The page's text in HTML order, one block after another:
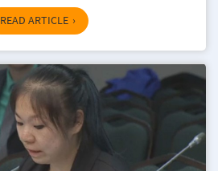
READ ARTICLE